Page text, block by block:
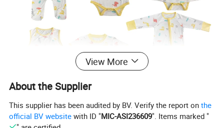
View More
About the Supplier
This supplier has been audited by BV. Verify the report onthe
official BV website with ID "MIC-ASI236609". Items marked "